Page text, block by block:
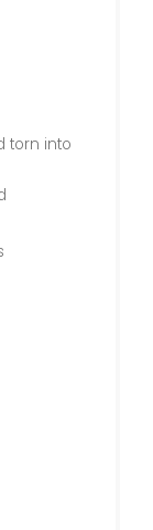
torn into